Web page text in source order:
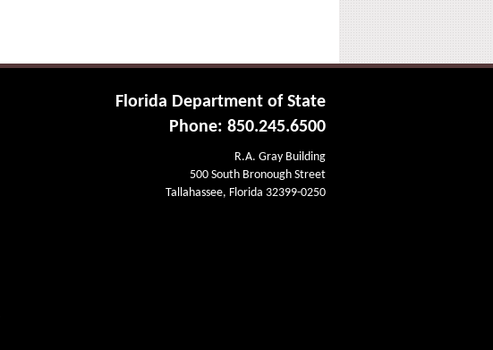
Florida Department of State
Phone: 850.245.6500
R.A. Gray Building
500 South Bronough Street
Tallahassee, Florida 32399-0250